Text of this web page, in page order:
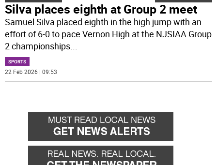
Silva places eighth at Group 2 meet
Samuel Silva placed eighth in the high jump with an
effort of 6-0 to pace Vernon High at the NJSIAA Group
2 championships
SPORTS
22 Feb 2026 | 09:53